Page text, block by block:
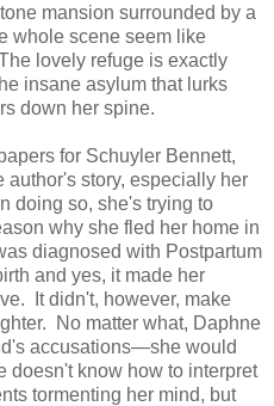
mansion surrounded by a
whole scene seem like
lovely refuge is exactly
insane asylum that lurks
down her spine.
for Schuyler Bennett,
author's story, especially her
doing so, she's trying to
why she fled her home in
diagnosed with Postpartum
and yes, it made her
It didn't, however, make
No matter what, Daphne
accusations—she would
doesn't know how to interpret
tormenting her mind, but